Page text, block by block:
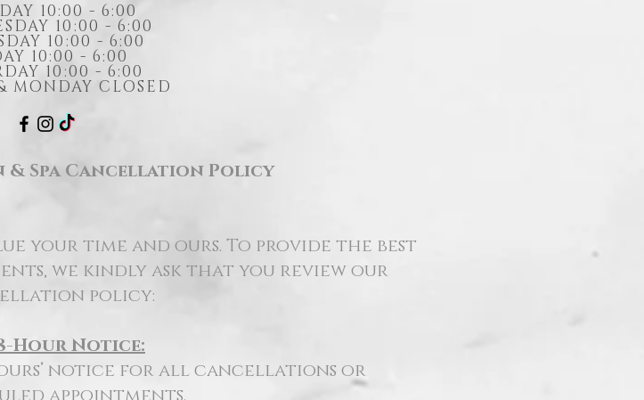
10:00 - 6:00
10:00 - 6:00
10:00 - 6:00
10:00 - 6:00
10:00 - 6:00
MONDAY CLOSED
& Spa Cancellation Policy
your time and ours. To provide the best
we kindly ask that you review our
policy:
Hour Notice:
notice for all cancellations or